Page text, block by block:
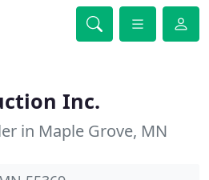
Inc.
in Maple Grove, MN